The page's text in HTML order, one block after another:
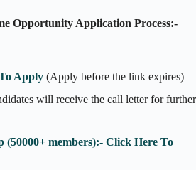
Opportunity Application Process:-
Apply (Apply before the link expires)
will receive the call letter for further
members):- Click Here To